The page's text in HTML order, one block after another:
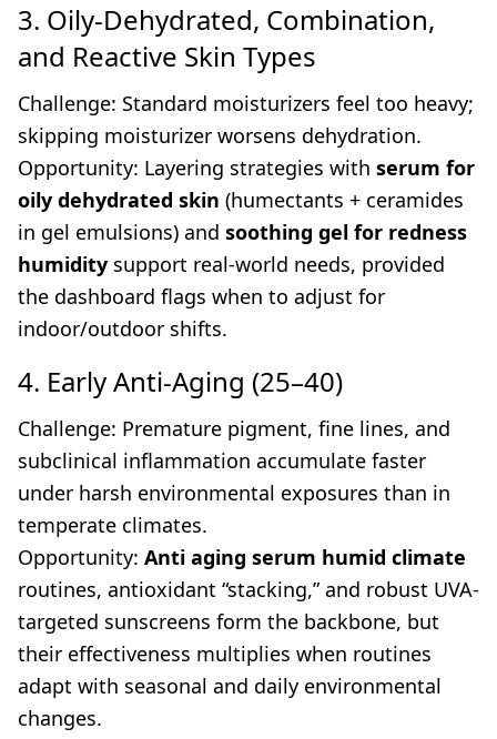
3. Oily-Dehydrated, Combination,
and Reactive Skin Types
Challenge: Standard moisturizers feel too heavy;
skipping moisturizer worsens dehydration.
Opportunity: Layering strategies with serum for
oily dehydrated skin (humectants + ceramides
in gel emulsions) and soothing gel for redness
humidity support real-world needs, provided
the dashboard flags when to adjust for
indoor/outdoor shifts.
4. Early Anti-Aging (25–40)
Challenge: Premature pigment, fine lines, and
subclinical inflammation accumulate faster
under harsh environmental exposures than in
temperate climates.
Opportunity: Anti aging serum humid climate
routines, antioxidant “stacking,” and robust UVA-
targeted sunscreens form the backbone, but
their effectiveness multiplies when routines
adapt with seasonal and daily environmental
changes.